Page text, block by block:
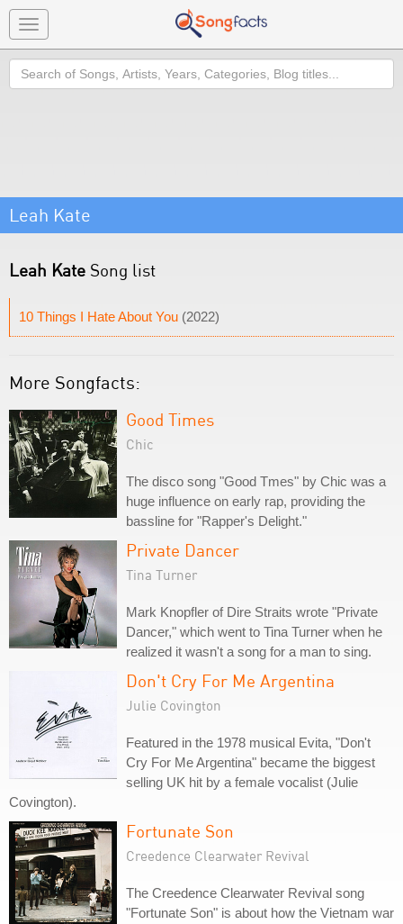
Toggle
navigation
Search
Leah Kate
Leah Kate Song list
10 Things I Hate About You (2022)
More Songfacts:
Good Times
Chic
The disco song "Good Tmes" by Chic was a
huge influence on early rap, providing the
bassline for "Rapper's Delight."
Private Dancer
Tina Turner
Mark Knopfler of Dire Straits wrote "Private
Dancer," which went to Tina Turner when he
realized it wasn't a song for a man to sing.
Don't Cry For Me Argentina
Julie Covington
Featured in the 1978 musical Evita, "Don't
Cry For Me Argentina" became the biggest
selling UK hit by a female vocalist (Julie
Covington).
Fortunate Son
Creedence Clearwater Revival
The Creedence Clearwater Revival song
"Fortunate Son" is about how the Vietnam war